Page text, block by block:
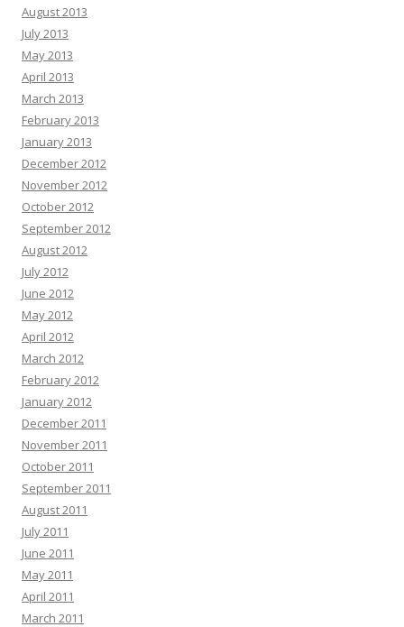
August 2013
July 2013
May 2013
April 2013
March 2013
February 2013
January 2013
December 2012
November 2012
October 2012
September 2012
August 2012
July 2012
June 2012
May 2012
April 2012
March 2012
February 2012
January 2012
December 2011
November 2011
October 2011
September 2011
August 2011
July 2011
June 2011
May 2011
April 2011
March 2011